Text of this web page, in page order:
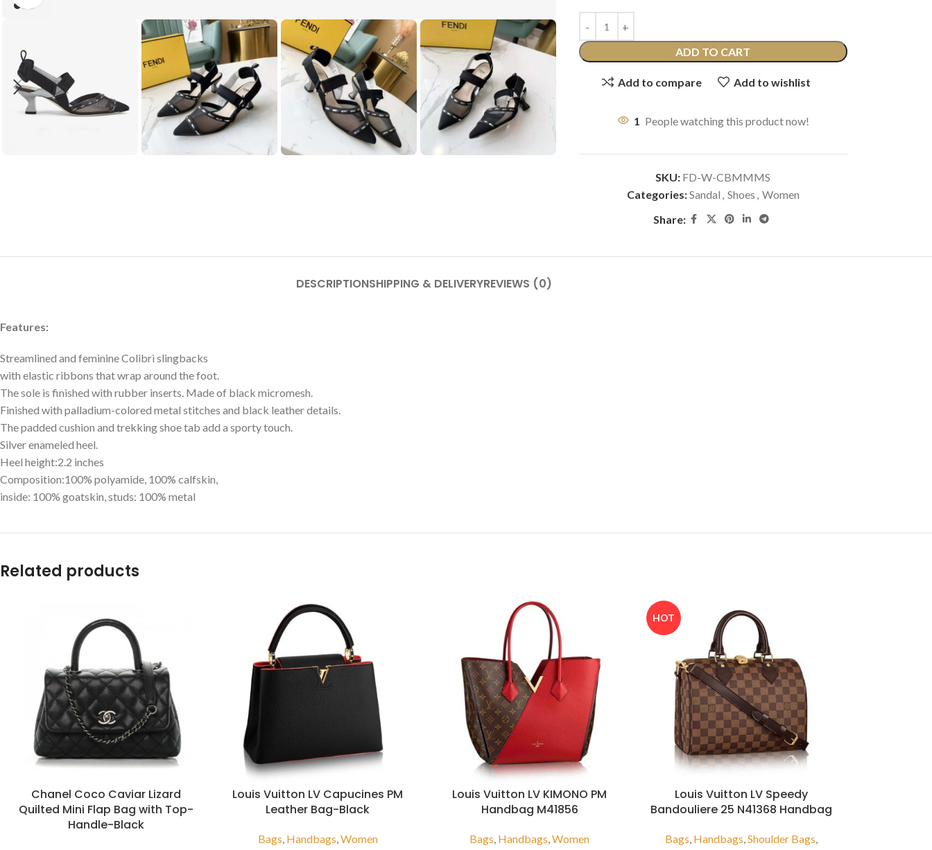
ADD TO CART
Add to compare Add to wishlist
1 People watching this product now!
SKU: FD-W-CBMMMS
Categories:Sandal , Shoes , Women
Share:
DESCRIPTIONSHIPPING & DELIVERYREVIEWS (0)
Features:
Streamlined and feminine Colibrì slingbacks
with elastic ribbons that wrap around the foot.
The sole is finished with rubber inserts. Made of black micromesh.
Finished with palladium-colored metal stitches and black leather details.
The padded cushion and trekking shoe tab add a sporty touch.
Silver enameled heel.
Heel height:2.2 inches
Composition:100% polyamide, 100% calfskin,
inside: 100% goatskin, studs: 100% metal
Related products
Chanel Coco Caviar Lizard
Quilted Mini Flap Bag with Top-
Handle-Black
Louis Vuitton LV Capucines PM
Leather Bag-Black
Bags Handbags Women
Louis Vuitton LV KIMONO PM
Handbag M41856
Bags Handbags ,Women
HOT
Louis Vuitton LV Speedy
Bandouliere 25 N41368 Handbag
Bags Handbags ,Shoulder Bags